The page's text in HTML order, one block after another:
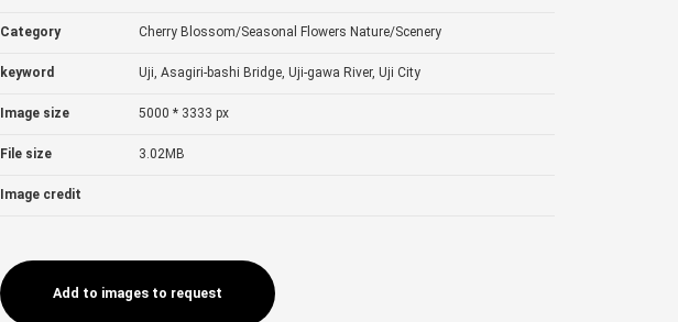
Category Cherry Blossom/Seasonal Flowers Nature/Scenery
keyword Uji, Asagiri-bashi Bridge, Uji-gawa River, Uji City
Image size 5000 * 3333 px
File size 3.02MB
Image credit
Add to images to request